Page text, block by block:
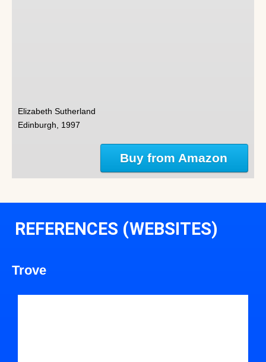
Elizabeth Sutherland
Edinburgh, 1997
Buy from Amazon
REFERENCES (WEBSITES)
Trove